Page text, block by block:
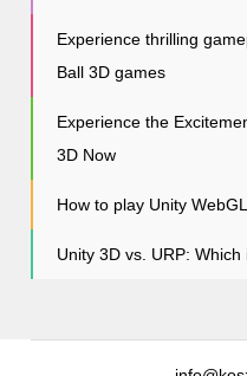
Experience thrilling
Ball 3D games
Experience the
3D Now
How to play Unity
Unity 3D vs. URP: